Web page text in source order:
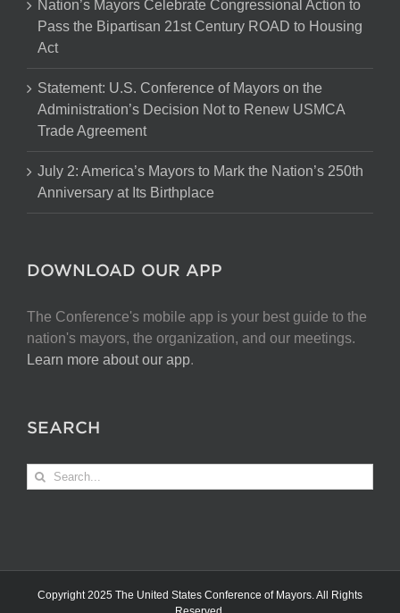
Nation’s Mayors Celebrate Congressional Action to
Pass the Bipartisan 21st Century ROAD to Housing
Act
Statement: U.S. Conference of Mayors on the
Administration’s Decision Not to Renew USMCA
Trade Agreement
July 2: America’s Mayors to Mark the Nation’s 250th
Anniversary at Its Birthplace
DOWNLOAD OUR APP
The Conference's mobile app is your best guide to the
nation's mayors, the organization, and our meetings.
Learn more about our app.
SEARCH
Search
for:
Copyright 2025 The United States Conference of Mayors. All Rights